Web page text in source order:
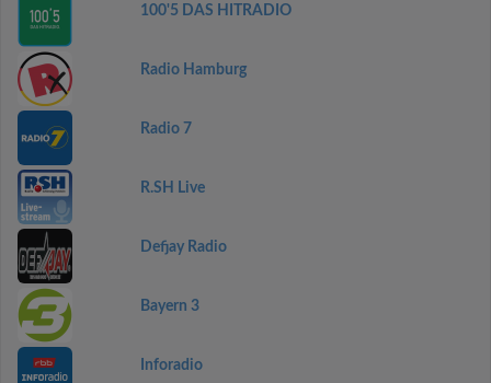
100'5 DAS HITRADIO
Radio Hamburg
Radio 7
R.SH Live
Defjay Radio
Bayern 3
Inforadio